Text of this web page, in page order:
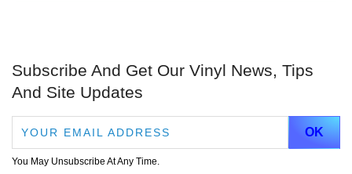
Subscribe And Get Our Vinyl News, Tips
And Site Updates
You May Unsubscribe At Any Time.